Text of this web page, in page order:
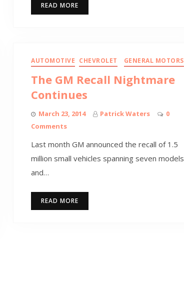
READ MORE
AUTOMOTIVE CHEVROLET GENERAL MOTORS
The GM Recall Nightmare
Continues
March 23, 2014 Patrick Waters
0
Comments
Last month GM announced the recall of 1.5
million small vehicles spanning seven models
and…
READ MORE